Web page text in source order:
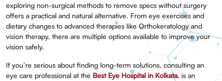
exploring non-surgical methods to remove specs without surgery
offers a practical and natural alternative. From eye exercises and
dietary changes to advanced therapies like Orthokeratology and
vision therapy, there are multiple options available to improve your
vision safely.
If you’re serious about finding long-term solutions, consulting an
eye care professional at the Best Eye Hospital in Kolkata, is an